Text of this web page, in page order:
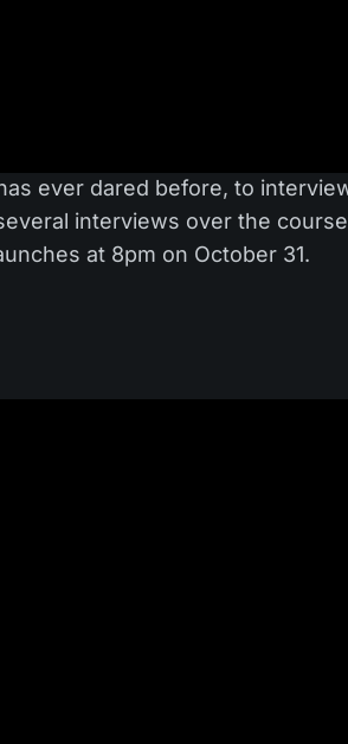
ever dared before, to
interviews over the course
at 8pm on October 31.